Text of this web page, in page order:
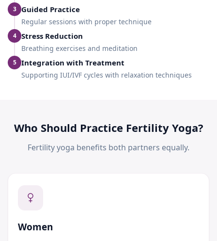
3 Guided Practice
Regular sessions with proper technique
4 Stress Reduction
Breathing exercises and meditation
5 Integration with Treatment
Supporting IUI/IVF cycles with relaxation techniques
Who Should Practice Fertility Yoga?
Fertility yoga benefits both partners equally.
Women